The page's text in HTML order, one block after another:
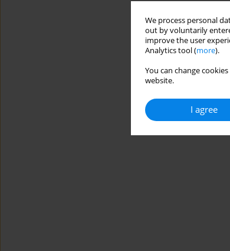
We process personal
out by voluntarily
improve the user
Analytics tool (more).
You can change
website.
I agree